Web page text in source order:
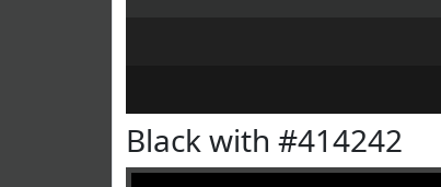
Black with #414242